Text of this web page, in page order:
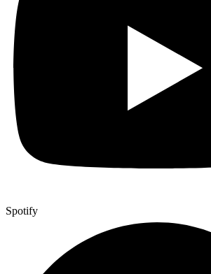
Spotify